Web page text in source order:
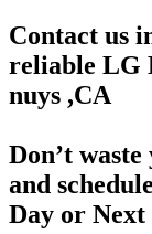
Contact us
reliable LG
nuys ,CA
Don’t
and
Day or Next